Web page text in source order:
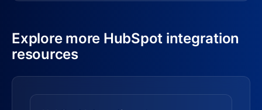
Explore more HubSpot integration
resources